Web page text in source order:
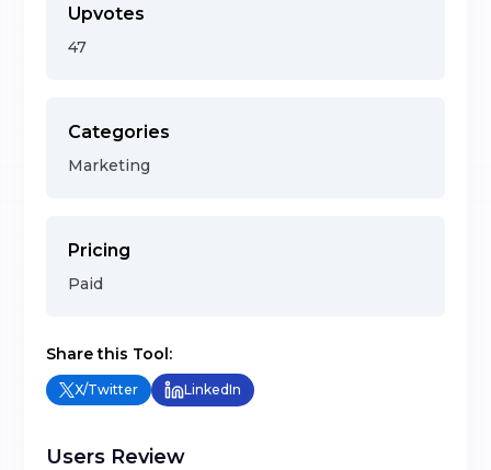
Upvotes
47
Categories
Marketing
Pricing
Paid
Share this Tool:
X/Twitter LinkedIn
Users Review